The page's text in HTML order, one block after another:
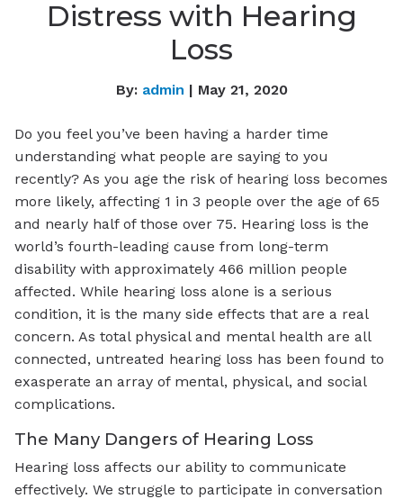
Distress with Hearing
Loss
By: admin | May 21, 2020
Do you feel you’ve been having a harder time
understanding what people are saying to you
recently? As you age the risk of hearing loss becomes
more likely, affecting 1 in 3 people over the age of 65
and nearly half of those over 75. Hearing loss is the
world’s fourth-leading cause from long-term
disability with approximately 466 million people
affected. While hearing loss alone is a serious
condition, it is the many side effects that are a real
concern. As total physical and mental health are all
connected, untreated hearing loss has been found to
exasperate an array of mental, physical, and social
complications.
The Many Dangers of Hearing Loss
Hearing loss affects our ability to communicate
effectively. We struggle to participate in conversation